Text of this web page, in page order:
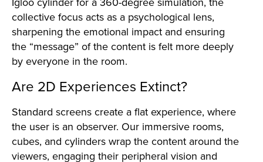
collective focus acts as a psychological lens,
sharpening the emotional impact and ensuring
the “message” of the content is felt more deeply
by everyone in the room.
Are 2D Experiences Extinct?
Standard screens create a flat experience, where
the user is an observer. Our immersive rooms,
cubes, and cylinders wrap the content around the
viewers, engaging their peripheral vision and